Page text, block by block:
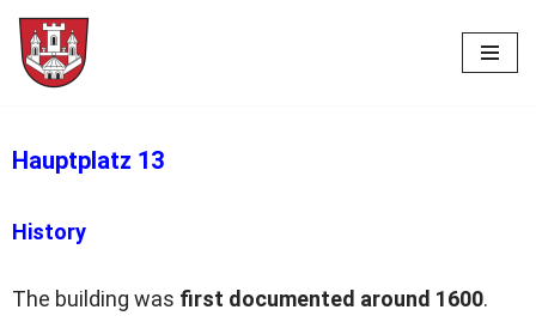
Skip
Hauptplatz 13
History
The building was first documented around 1600.